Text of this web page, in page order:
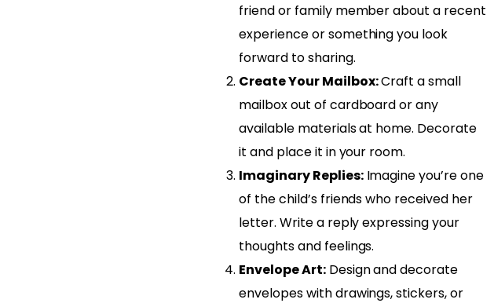
friend or family member about a recent
experience or something you look
forward to sharing.
Create Your Mailbox:Craft a small
mailbox out of cardboard or any
available materials at home. Decorate
it and place it in your room.
Imaginary Replies:Imagine you’re one
of the child’s friends who received her
letter. Write a reply expressing your
thoughts and feelings.
Envelope Art:Design and decorate
envelopes with drawings, stickers, or